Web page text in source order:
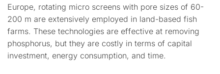
Europe, rotating micro screens with pore sizes of 60-
200 m are extensively employed in land-based fish
farms. These technologies are effective at removing
phosphorus, but they are costly in terms of capital
investment, energy consumption, and time.